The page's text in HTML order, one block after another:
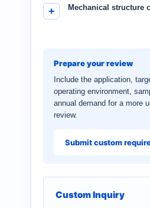
Mechanical structure
Prepare your review
Include the application,
operating environment,
annual demand for a more
review.
Submit custom
Custom Inquiry